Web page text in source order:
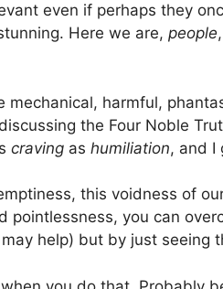
even if perhaps they
Here we are, people
mechanical, harmful,
the Four Noble
craving as humiliation, and I
this voidness of
pointlessness, you can
help) but by just seeing